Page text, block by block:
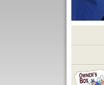
Biography